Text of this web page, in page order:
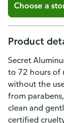
Choose a
Product
Secret
to 72 hours of
without the
from
clean and
certified